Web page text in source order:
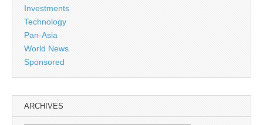
Investments
Technology
Pan-Asia
World News
Sponsored
ARCHIVES